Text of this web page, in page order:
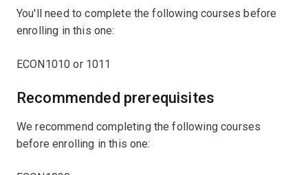
You'll need to complete the following courses before
enrolling in this one:
ECON1010 or 1011
Recommended prerequisites
We recommend completing the following courses
before enrolling in this one: